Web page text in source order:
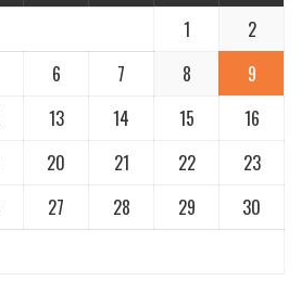
1
2
6 7 8
9
13 14 15
16
20 21 22
23
27 28 29
30